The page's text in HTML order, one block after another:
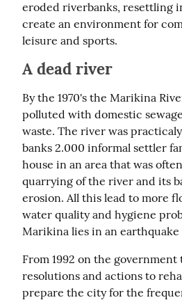
eroded riverbanks, resettling
create an environment for
leisure and sports.
A dead river
By the 1970's the Marikina
polluted with domestic
waste. The river was
banks 2.000 informal settler
house in an area that was
quarrying of the river and its
erosion. All this lead to more
water quality and hygiene
Marikina lies in an earthquake
From 1992 on the government
resolutions and actions to
prepare the city for the